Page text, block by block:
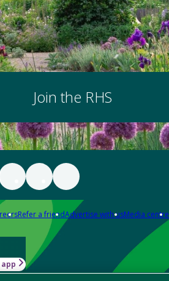
Join the RHS
Refer a friendAdvertise with usMedia centre